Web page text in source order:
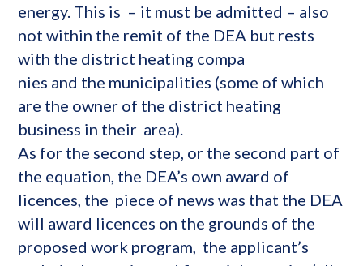
energy. This is – it must be admitted – also
not within the remit of the DEA but rests
with the district heating compa
nies and the municipalities (some of which
are the owner of the district heating
business in their area).
As for the second step, or the second part of
the equation, the DEA’s own award of
licences, the piece of news was that the DEA
will award licences on the grounds of the
proposed work program, the applicant’s